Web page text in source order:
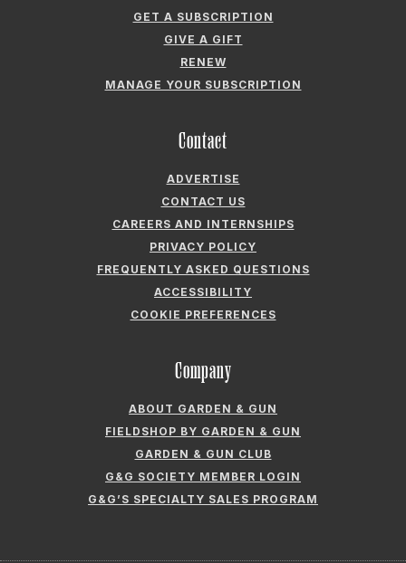
GET A SUBSCRIPTION
GIVE A GIFT
RENEW
MANAGE YOUR SUBSCRIPTION
Contact
ADVERTISE
CONTACT US
CAREERS AND INTERNSHIPS
PRIVACY POLICY
FREQUENTLY ASKED QUESTIONS
ACCESSIBILITY
COOKIE PREFERENCES
Company
ABOUT GARDEN & GUN
FIELDSHOP BY GARDEN & GUN
GARDEN & GUN CLUB
G&G SOCIETY MEMBER LOGIN
G&G’S SPECIALTY SALES PROGRAM